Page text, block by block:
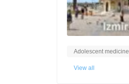
Adolescent medicine
View all